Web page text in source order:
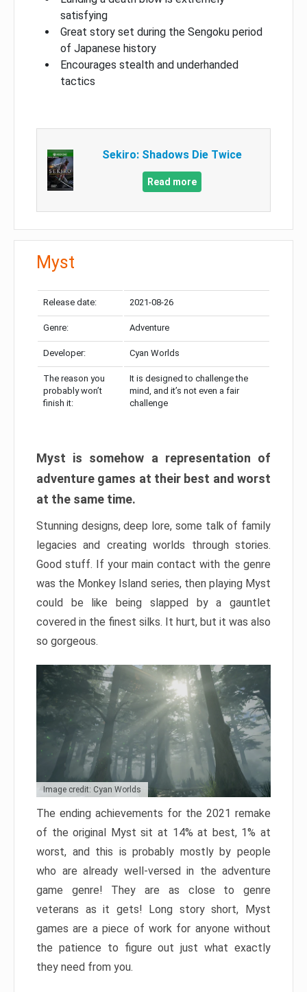
satisfying
Great story set during the Sengoku period
of Japanese history
Encourages stealth and underhanded
tactics
Sekiro: Shadows Die Twice
Read more
Myst
Release date: 2021-08-26
Genre: Adventure
Developer: Cyan Worlds
The reason you
probably won’t
finish it:
It is designed to challenge the
mind, and it’s not even a fair
challenge
Myst is somehow a representation of
adventure games at their best and worst
at the same time.
Stunning designs, deep lore, some talk of family
legacies and creating worlds through stories.
Good stuff. If your main contact with the genre
was the Monkey Island series, then playing Myst
could be like being slapped by a gauntlet
covered in the finest silks. It hurt, but it was also
so gorgeous.
Image credit: Cyan Worlds
The ending achievements for the 2021 remake
of the original Myst sit at 14% at best, 1% at
worst, and this is probably mostly by people
who are already well-versed in the adventure
game genre! They are as close to genre
veterans as it gets! Long story short, Myst
games are a piece of work for anyone without
the patience to figure out just what exactly
they need from you.